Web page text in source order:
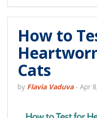
How to
Cats
by Flavia Vaduva- Apr